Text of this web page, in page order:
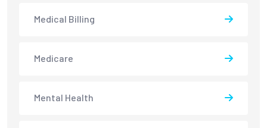
Medical Billing
Medicare
Mental Health